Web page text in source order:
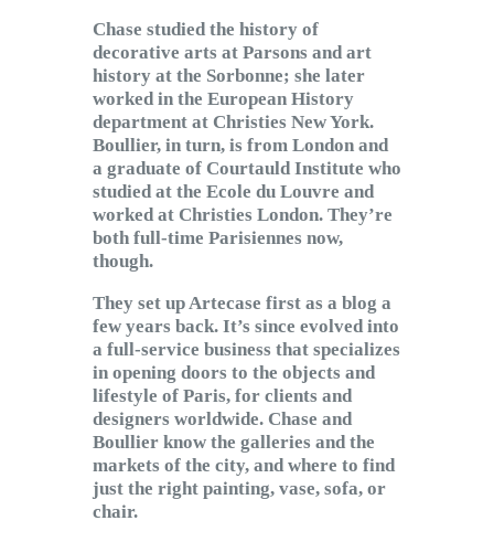
Chase studied the history of
decorative arts at Parsons and art
history at the Sorbonne; she later
worked in the European History
department at Christies New York.
Boullier, in turn, is from London and
a graduate of Courtauld Institute who
studied at the Ecole du Louvre and
worked at Christies London. They’re
both full-time Parisiennes now,
though.
They set up Artecase first as a blog a
few years back. It’s since evolved into
a full-service business that specializes
in opening doors to the objects and
lifestyle of Paris, for clients and
designers worldwide. Chase and
Boullier know the galleries and the
markets of the city, and where to find
just the right painting, vase, sofa, or
chair.